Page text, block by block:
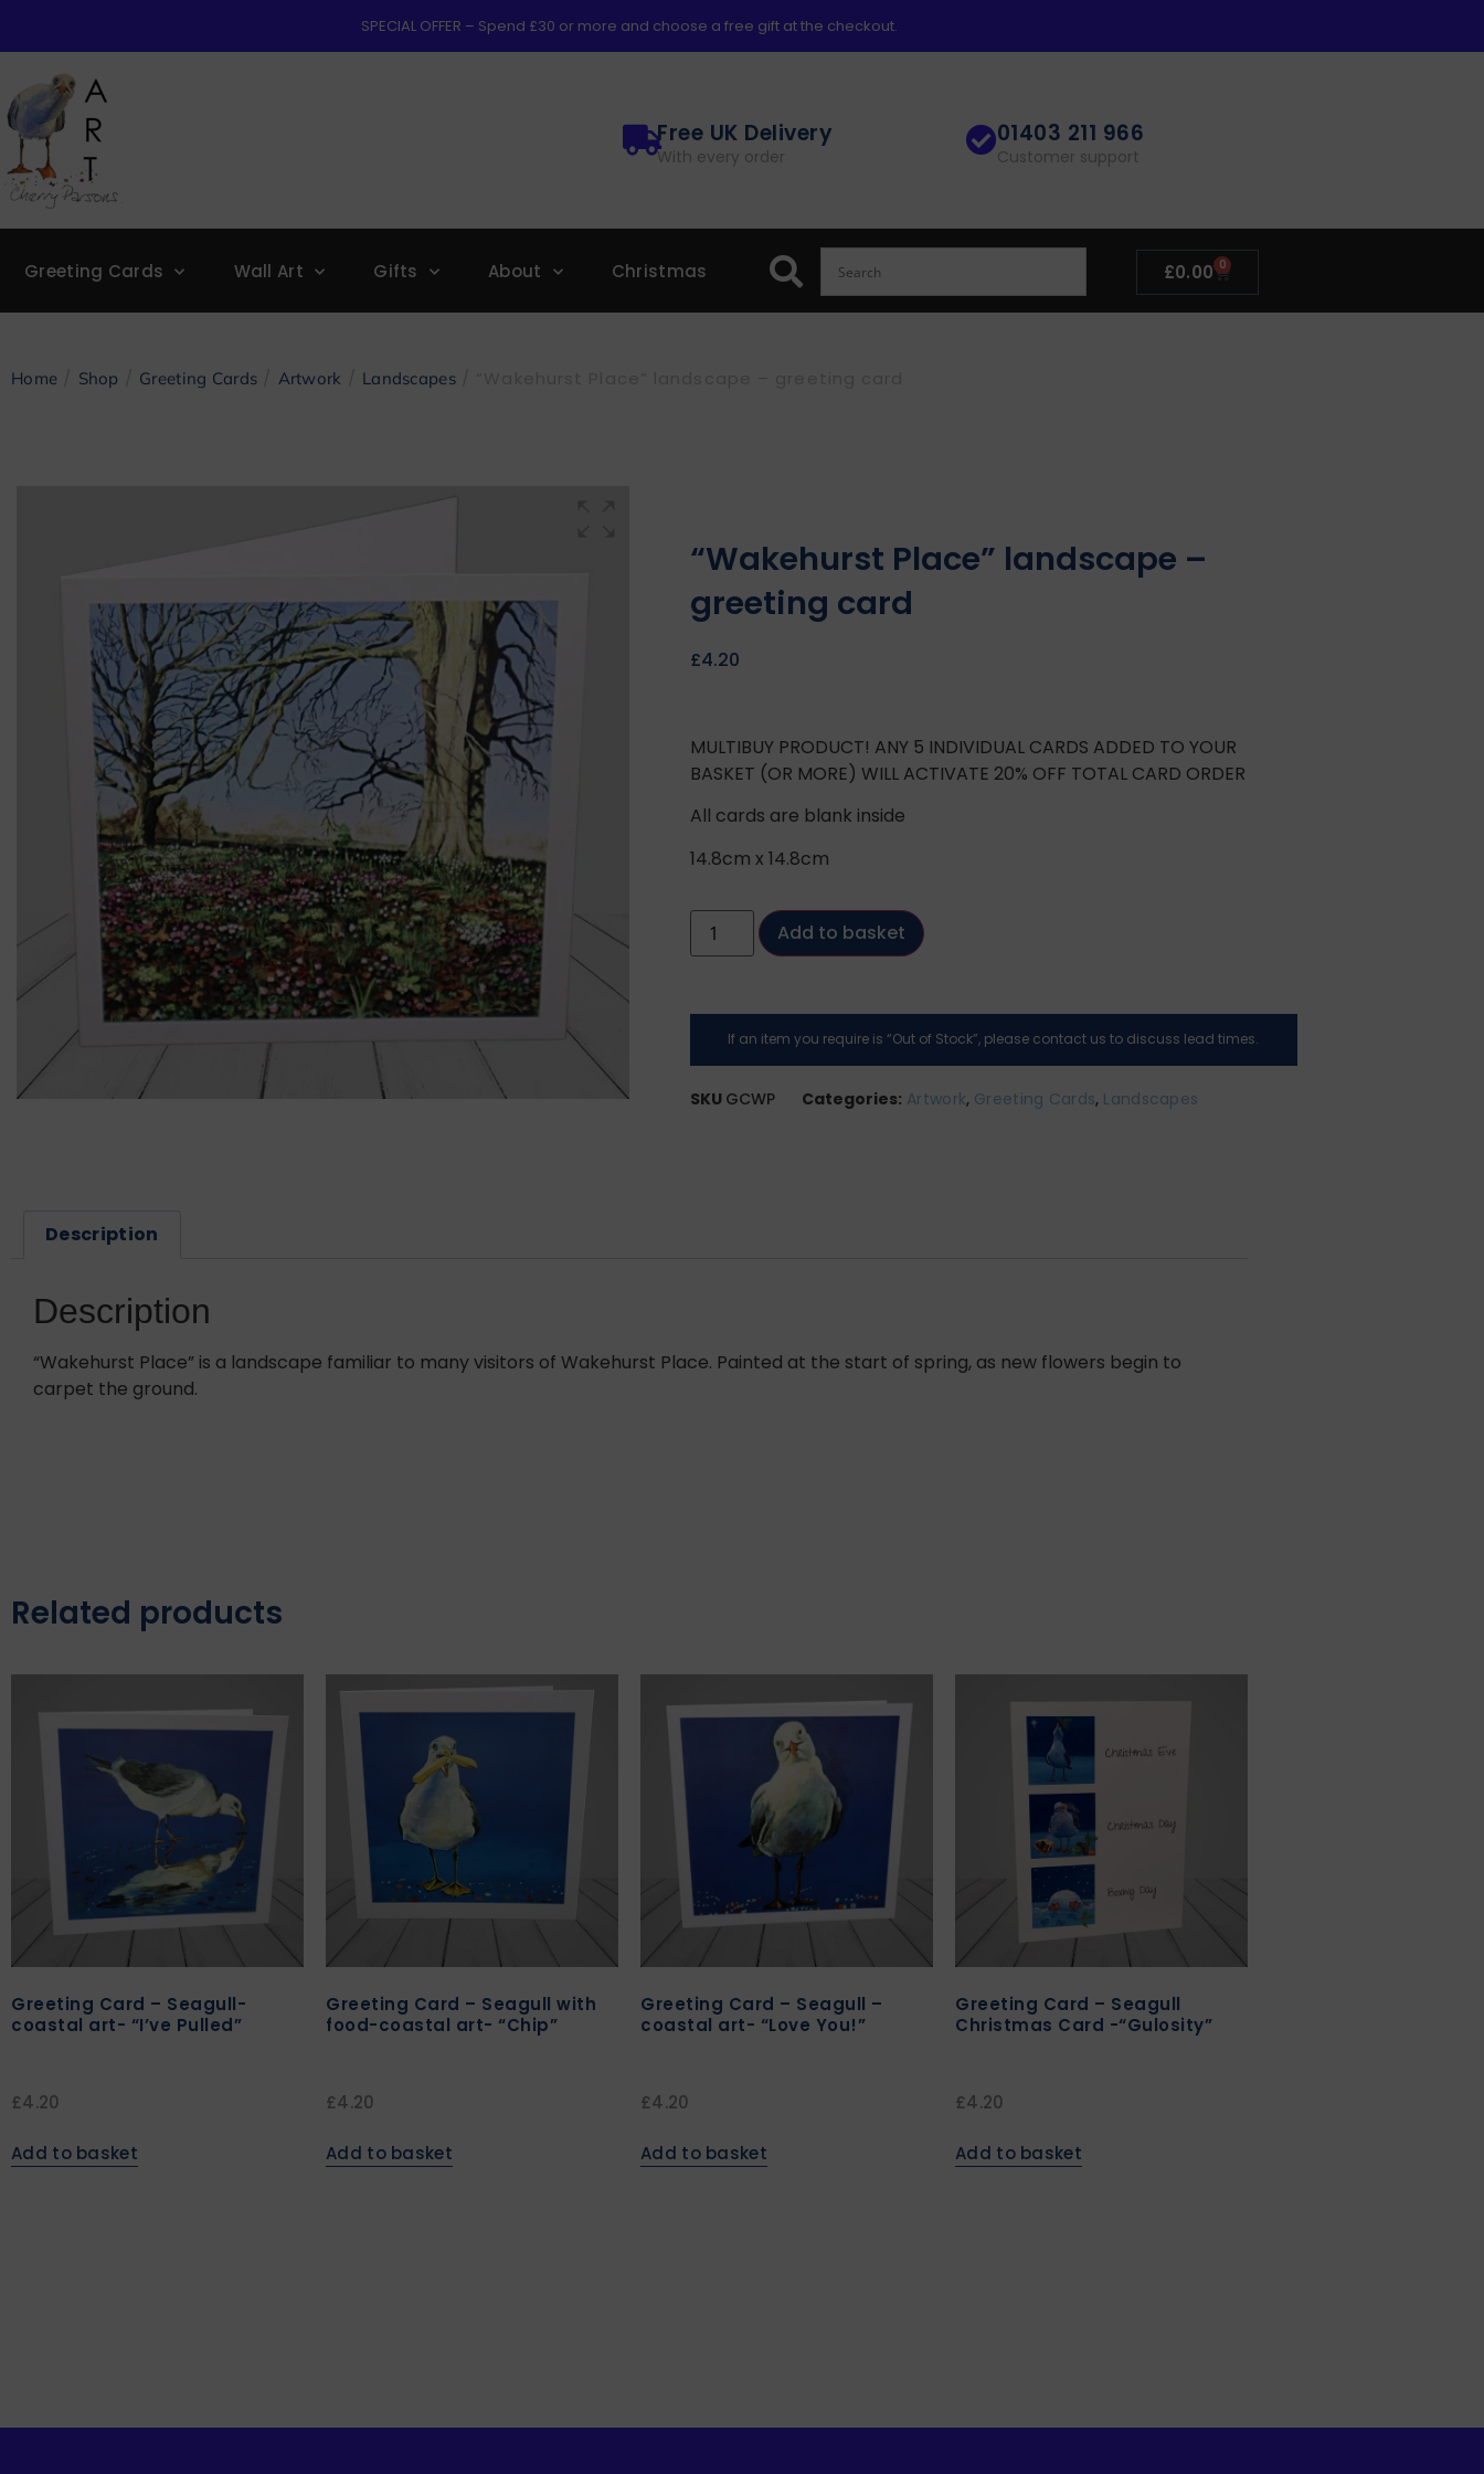
SPECIAL OFFER – Spend £30 or more and choose a free gift at the checkout.
Free UK Delivery
With every order
01403 211 966
Customer support
Greeting Cards Wall Art Gifts About Christmas £0.00 0
Home Shop Greeting Cards Artwork Landscapes/ “Wakehurst Place” landscape – greeting card
“Wakehurst Place” landscape –
greeting card
£4.20
MULTIBUY PRODUCT! ANY 5 INDIVIDUAL CARDS ADDED TO YOUR
BASKET (OR MORE) WILL ACTIVATE 20% OFF TOTAL CARD ORDER
All cards are blank inside
14.8cm x 14.8cm
Add to basket
If an item you require is “Out of Stock”, please contact us to discuss lead times.
SKU GCWP Categories: Artwork, Greeting Cards, Landscapes
Description
Description
“Wakehurst Place” is a landscape familiar to many visitors of Wakehurst Place. Painted at the start of spring, as new flowers begin to
carpet the ground.
Related products
Greeting Card – Seagull-
coastal art- “I’ve Pulled”
£4.20
Add to basket
Greeting Card – Seagull with
food-coastal art- “Chip”
£4.20
Add to basket
Greeting Card – Seagull –
coastal art- “Love You!”
£4.20
Add to basket
Greeting Card – Seagull
Christmas Card -“Gulosity”
£4.20
Add to basket